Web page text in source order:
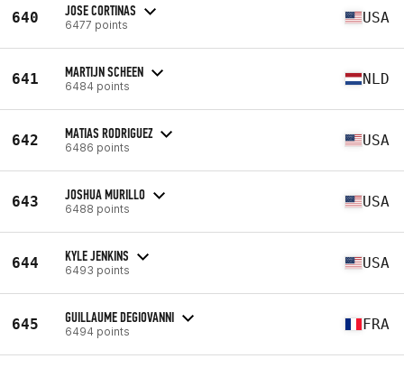
640 JOSE CORTINAS
6477 points USA
641 MARTIJN SCHEEN
6484 points NLD
642 MATIAS RODRIGUEZ
6486 points USA
643 JOSHUA MURILLO
6488 points USA
644 KYLE JENKINS
6493 points USA
645 GUILLAUME DEGIOVANNI
6494 points FRA